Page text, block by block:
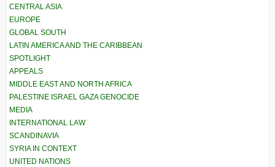
CENTRAL ASIA
EUROPE
GLOBAL SOUTH
LATIN AMERICA AND THE CARIBBEAN
SPOTLIGHT
APPEALS
MIDDLE EAST AND NORTH AFRICA
PALESTINE ISRAEL GAZA GENOCIDE
MEDIA
INTERNATIONAL LAW
SCANDINAVIA
SYRIA IN CONTEXT
UNITED NATIONS